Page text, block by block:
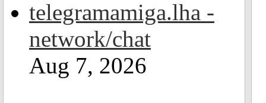
telegramamiga.lha -
network/chat
Aug 7, 2026